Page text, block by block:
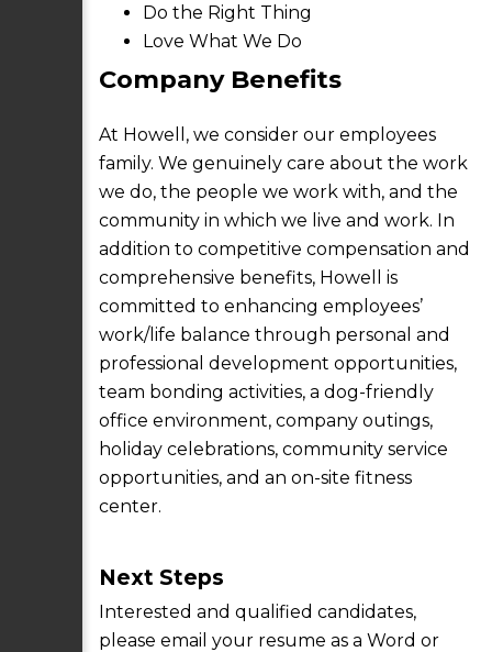
Do the Right Thing
Love What We Do
Company Benefits
At Howell, we consider our employees
family. We genuinely care about the work
we do, the people we work with, and the
community in which we live and work. In
addition to competitive compensation and
comprehensive benefits, Howell is
committed to enhancing employees’
work/life balance through personal and
professional development opportunities,
team bonding activities, a dog-friendly
office environment, company outings,
holiday celebrations, community service
opportunities, and an on-site fitness
center.
Next Steps
Interested and qualified candidates,
please email your resume as a Word or